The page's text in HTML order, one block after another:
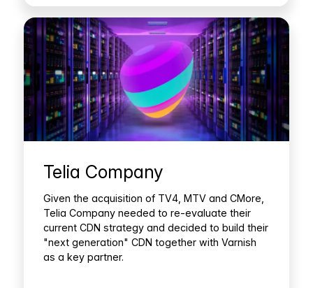
Telia Company
Given the acquisition of TV4, MTV and CMore,
Telia Company needed to re-evaluate their
current CDN strategy and decided to build their
"next generation" CDN together with Varnish
as a key partner.